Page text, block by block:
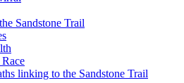
Sandstone Trail
linking to the Sandstone Trail